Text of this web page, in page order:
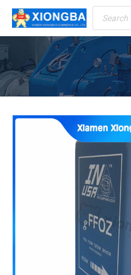
Products
search